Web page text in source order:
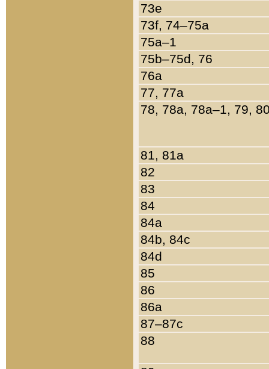
73e
73f, 74–75a
75a–1
75b–75d, 76
76a
77, 77a
78, 78a, 78a–1, 79,
81, 81a
82
83
84
84a
84b, 84c
84d
85
86
86a
87–87c
88